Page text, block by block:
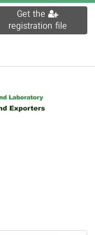
Get the
registration file